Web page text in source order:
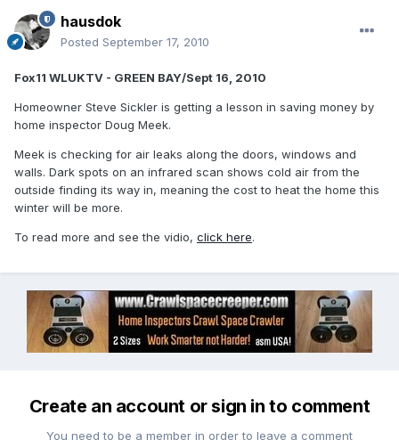
hausdok
Posted September 17, 2010
Fox11 WLUKTV - GREEN BAY/Sept 16, 2010
Homeowner Steve Sickler is getting a lesson in saving money by
home inspector Doug Meek.
Meek is checking for air leaks along the doors, windows and
walls. Dark spots on an infrared scan shows cold air from the
outside finding its way in, meaning the cost to heat the home this
winter will be more.
To read more and see the vidio, click here.
Create an account or sign in to comment
You need to be a member in order to leave a comment